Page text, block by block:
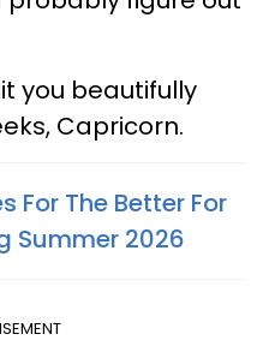
you beautifully
Capricorn.
For The Better For
Summer 2026